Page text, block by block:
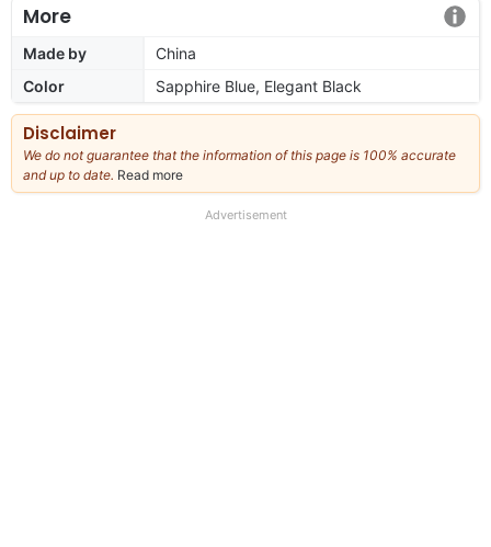
More
Made by
China
Color
Sapphire Blue, Elegant Black
Disclaimer
We do not guarantee that the information of this page is 100% accurate
and up to date. Read more
our
Advertisement